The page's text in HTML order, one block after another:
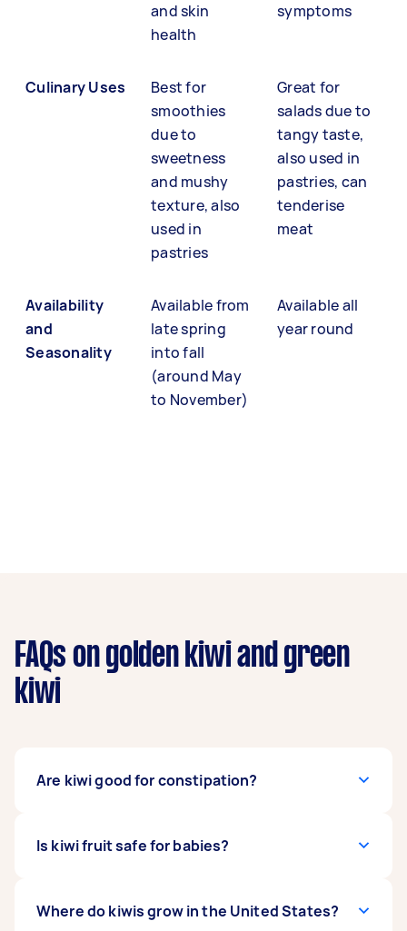
and skin
health
symptoms
Culinary Uses
Best for
smoothies
due to
sweetness
and mushy
texture, also
used in
pastries
Great for
salads due to
tangy taste,
also used in
pastries, can
tenderise
meat
Availability
and
Seasonality
Available from
late spring
into fall
(around May
to November)
Available all
year round
FAQs on golden kiwi and green
kiwi
Are kiwi good for constipation?
If you think kiwi fruit makes you poop, yes, you
Is kiwi fruit safe for babies?
Babies can eat kiwis if they’re already six
Where do kiwis grow in the United States?